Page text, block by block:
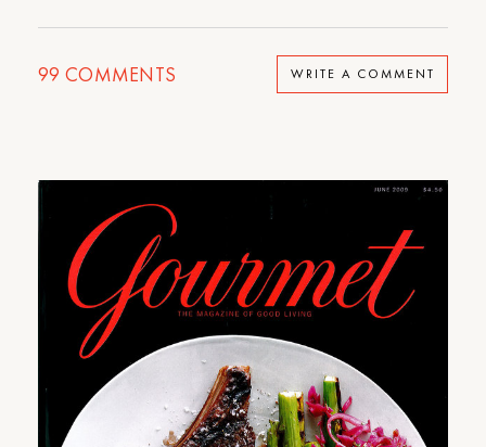
99 COMMENTS WRITE A COMMENT